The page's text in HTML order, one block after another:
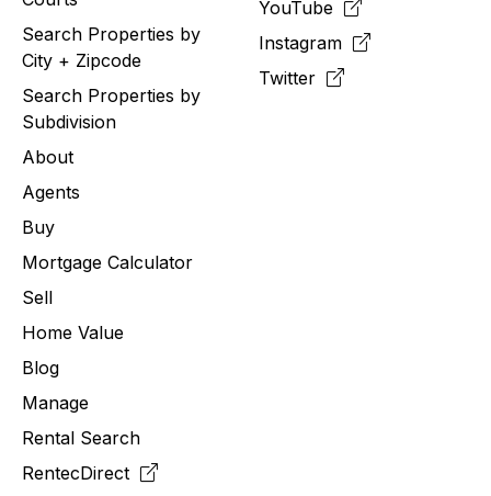
Search Properties by
City + Zipcode
Search Properties by
Subdivision
About
Agents
Buy
Mortgage Calculator
Sell
Home Value
Blog
Manage
Rental Search
RentecDirect
YouTube
Instagram
Twitter